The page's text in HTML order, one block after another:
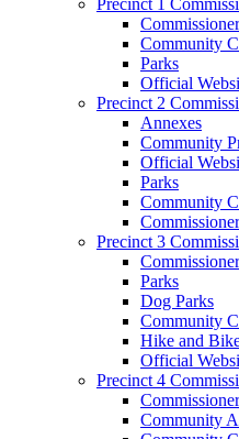
Community
Parks
Official
Precinct 2
Annexes
Community
Official
Parks
Community
Precinct 3
Parks
Dog Parks
Community
Hike and
Official
Precinct 4
Community